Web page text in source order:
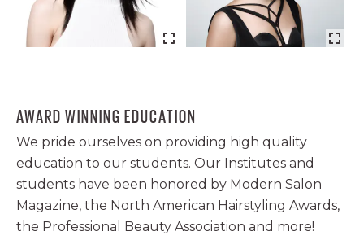
AWARD WINNING EDUCATION
We pride ourselves on providing high quality
education to our students. Our Institutes and
students have been honored by Modern Salon
Magazine, the North American Hairstyling Awards,
the Professional Beauty Association and more!